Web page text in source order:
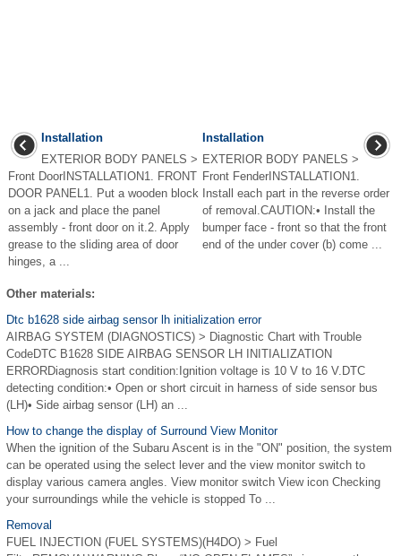
Installation
EXTERIOR BODY PANELS >
Front DoorINSTALLATION1. FRONT
DOOR PANEL1. Put a wooden block
on a jack and place the panel
assembly - front door on it.2. Apply
grease to the sliding area of door
hinges, a ...
Installation
EXTERIOR BODY PANELS >
Front FenderINSTALLATION1.
Install each part in the reverse order
of removal.CAUTION:• Install the
bumper face - front so that the front
end of the under cover (b) come ...
Other materials:
Dtc b1628 side airbag sensor lh initialization error
AIRBAG SYSTEM (DIAGNOSTICS) > Diagnostic Chart with Trouble
CodeDTC B1628 SIDE AIRBAG SENSOR LH INITIALIZATION
ERRORDiagnosis start condition:Ignition voltage is 10 V to 16 V.DTC
detecting condition:• Open or short circuit in harness of side sensor bus
(LH)• Side airbag sensor (LH) an ...
How to change the display of Surround View Monitor
When the ignition of the Subaru Ascent is in the "ON" position, the system
can be operated using the select lever and the view monitor switch to
display various camera angles. View monitor switch View icon Checking
your surroundings while the vehicle is stopped To ...
Removal
FUEL INJECTION (FUEL SYSTEMS)(H4DO) > Fuel